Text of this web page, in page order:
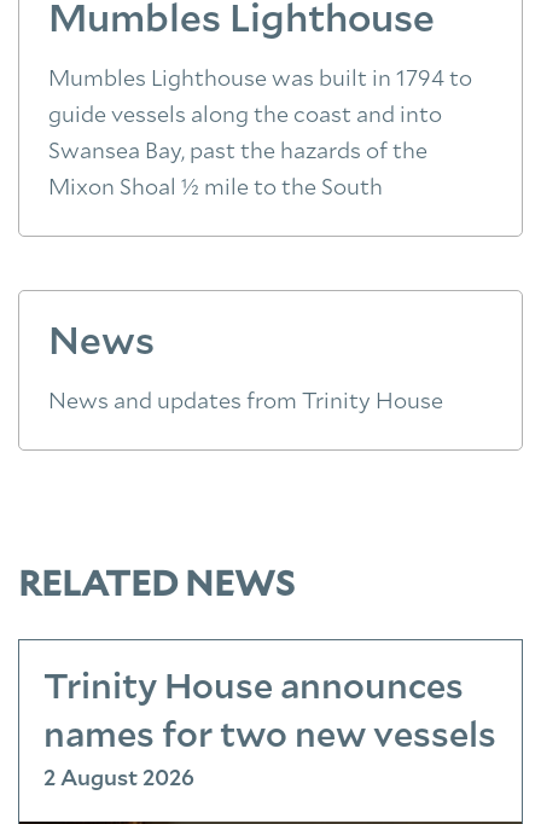
Mumbles Lighthouse
Mumbles Lighthouse was built in 1794 to
guide vessels along the coast and into
Swansea Bay, past the hazards of the
Mixon Shoal ½ mile to the South
News
News and updates from Trinity House
RELATED NEWS
Trinity House announces
names for two new vessels
2 August 2026